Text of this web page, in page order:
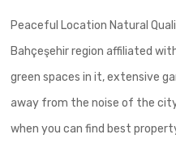
Peaceful Location Natural
Bahçeşehir region affiliated
green spaces in it, extensive
away from the noise of the
when you can find best